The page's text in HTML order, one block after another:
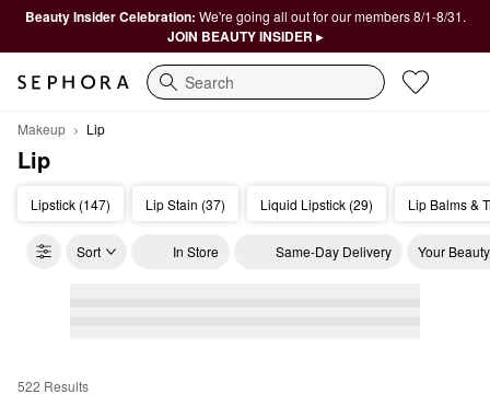
Beauty Insider Celebration: We're going all out for our members 8/1-8/31.
JOIN BEAUTY INSIDER ▸
Search
Makeup Lip
Lip
Lipstick (147) Lip Stain (37) Liquid Lipstick (29) Lip Balms &
Sort In Store Same-Day Delivery Your
Lip
522 Results